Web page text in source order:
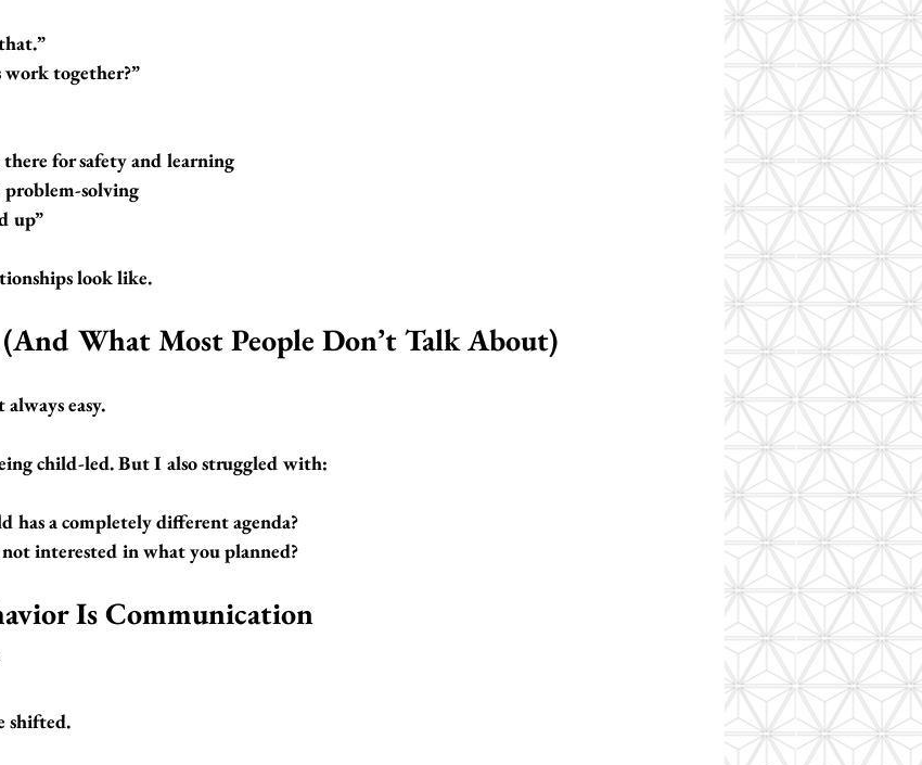
work together?”
for safety and learning
solving
up”
look like.
What Most People Don’t Talk About)
easy.
child-led. But I also struggled with:
has a completely different agenda?
interested in what you planned?
Is Communication
shifted.